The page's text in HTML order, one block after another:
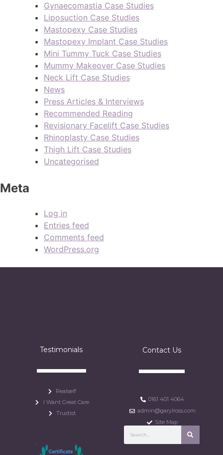
Gynaecomastia Case Studies
Liposuction Case Studies
Mastopexy Case Studies
Mastopexy Implant Case Studies
Mini Tummy Tuck Case Studies
Mummy Makeover Case Studies
Neck Lift Case Studies
News
Press Articles & Interviews
Recommended Reading
Revisionary Facelift Case Studies
Rhinoplasty Case Studies
Thigh Lift Case Studies
Uncategorised
Meta
Log in
Entries feed
Comments feed
WordPress.org
Testimonials
Realself
I Want Great Care
Trustist
Contact Us
0161 401 4064
admin@garylross.com
Site Map